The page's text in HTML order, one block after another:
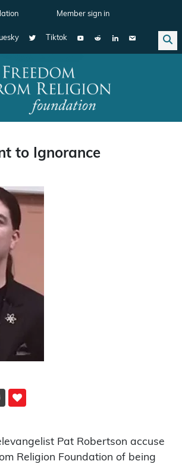
Member sign in
Tiktok
to Ignorance
Pat Robertson accuse
Religion Foundation of being